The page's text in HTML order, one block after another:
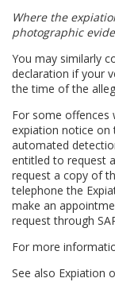
Where the
photographic
You may similarly
declaration if your
the time of the
For some offences
expiation notice on
automated
entitled to request
request a copy of
telephone the
make an
request through
For more
See also Expiation